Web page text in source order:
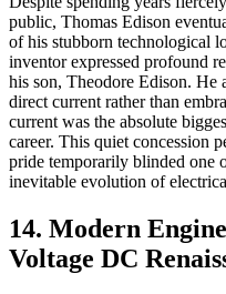
public, Thomas Edison
of his stubborn technological
inventor expressed profound
his son, Theodore Edison.
direct current rather than
current was the absolute
career. This quiet concession
pride temporarily blinded one
inevitable evolution of
14. Modern
Voltage DC